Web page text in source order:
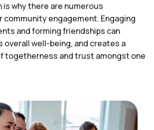
is why there are numerous
engagement. Engaging
and forming friendships can
overall well-being, and creates a
togetherness and trust amongst one